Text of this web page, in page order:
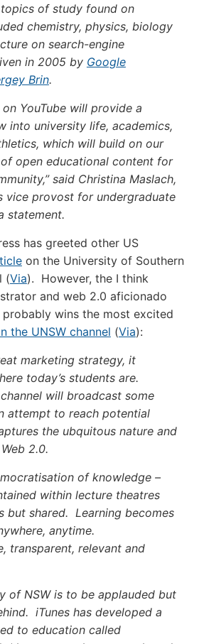
of study found on
chemistry, physics, biology
on search-engine
in 2005 by Google
Brin.
on YouTube will provide a
into university life, academics,
which will build on our
open educational content for
said Christina Maslach,
vice provost for undergraduate
statement.
has greeted other US
on the University of Southern
(Via). However, the I think
and web 2.0 aficionado
wins the most excited
the UNSW channel (Via):
marketing strategy, it
today’s students are.
will broadcast some
attempt to reach potential
the ubquitous nature and
2.0.
of knowledge –
within lecture theatres
but shared. Learning becomes
anytime.
transparent, relevant and
of NSW is to be applauded but
iTunes has developed a
to education called